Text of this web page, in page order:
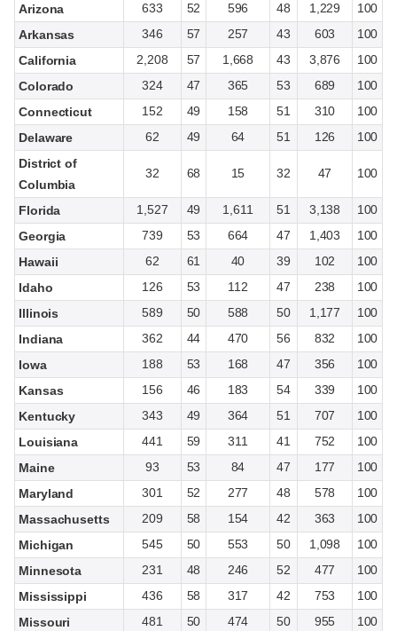
Arizona
633 52 596 48 1,229
100
Arkansas
346 57 257 43 603
100
California
2,208 57 1,668 43 3,876
100
Colorado
324 47 365 53 689
100
Connecticut
152 49 158 51 310
100
Delaware
62 49 64 51 126
100
District of
Columbia
32 68 15 32 47 100
Florida 1,527 49 1,611 51 3,138
100
Georgia
739 53 664 47 1,403
100
Hawaii
62 61 40 39 102
100
Idaho
126 53 112 47 238
100
Illinois
589 50 588 50 1,177
100
Indiana
362 44 470 56 832
100
Iowa
188 53 168 47 356
100
Kansas
156 46 183 54 339
100
Kentucky
343 49 364 51 707
100
Louisiana
441 59 311 41 752
100
Maine
93 53 84 47 177
100
Maryland
301 52 277 48 578
100
Massachusetts
209 58 154 42 363
100
Michigan
545 50 553 50 1,098
100
Minnesota
231 48 246 52 477
100
Mississippi
436 58 317 42 753
100
Missouri
481 50 474 50 955
100